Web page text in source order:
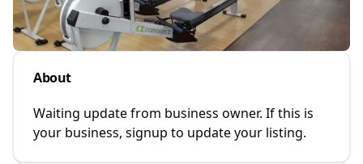
About
Waiting update from business owner. If this is
your business, signup to update your listing.